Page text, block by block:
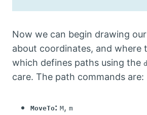
Now we can begin drawing
about coordinates, and where
which defines paths using the d
care. The path commands are:
MoveTo: M, m